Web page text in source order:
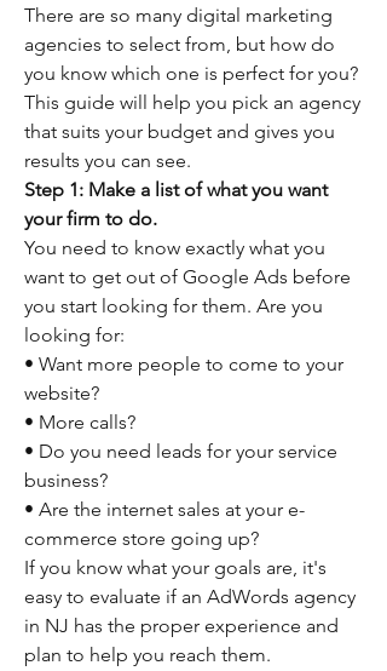
There are so many digital marketing
agencies to select from, but how do
you know which one is perfect for you?
This guide will help you pick an agency
that suits your budget and gives you
results you can see.
Step 1: Make a list of what you want
your firm to do.
You need to know exactly what you
want to get out of Google Ads before
you start looking for them. Are you
looking for:
• Want more people to come to your
website?
• More calls?
• Do you need leads for your service
business?
• Are the internet sales at your e-
commerce store going up?
If you know what your goals are, it's
easy to evaluate if an AdWords agency
in NJ has the proper experience and
plan to help you reach them.